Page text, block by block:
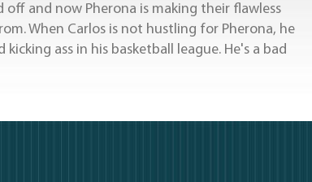
off and now Pherona is making their flawless
When Carlos is not hustling for Pherona, he
ass in his basketball league. He's a bad